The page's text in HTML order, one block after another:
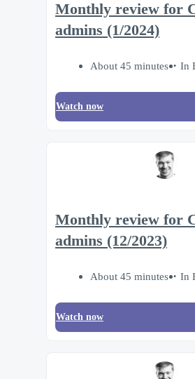
Monthly review for
admins (1/2024)
About 45 minutes In
Watch now
Monthly review for
admins (12/2023)
About 45 minutes In
Watch now